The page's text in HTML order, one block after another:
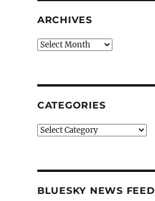
ARCHIVES
Archives
CATEGORIES
Categories
BLUESKY NEWS FEED